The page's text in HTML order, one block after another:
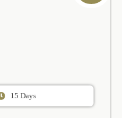
15 Days